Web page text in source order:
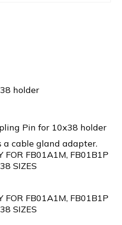
holder
Pin for 10x38 holder
a cable gland adapter.
FOR FB01A1M, FB01B1P
SIZES
FOR FB01A1M, FB01B1P
SIZES